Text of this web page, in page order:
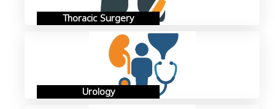
Thoracic Surgery
Urology